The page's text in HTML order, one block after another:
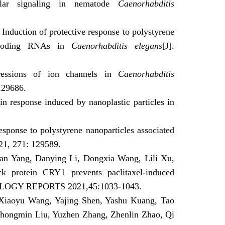
signaling in nematode Caenorhabditis
of protective response to polystyrene
RNAs in Caenorhabditis elegans[J].
of ion channels in Caenorhabditis
response induced by nanoplastic particles in
to polystyrene nanoparticles associated
271: 129589.
Yang, Danying Li, Dongxia Wang, Lili Xu,
CRY1 prevents paclitaxel‑induced
REPORTS 2021,45:1033-1043.
Wang, Yajing Shen, Yashu Kuang, Tao
Liu, Yuzhen Zhang, Zhenlin Zhao, Qi